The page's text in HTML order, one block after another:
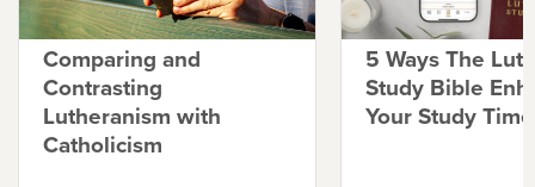
Comparing and
Contrasting
Lutheranism with
Catholicism
5 Ways The
Study Bible
Your Study Time